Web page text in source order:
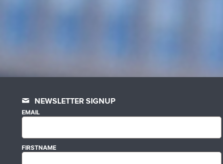
NEWSLETTER SIGNUP
EMAIL
FIRSTNAME